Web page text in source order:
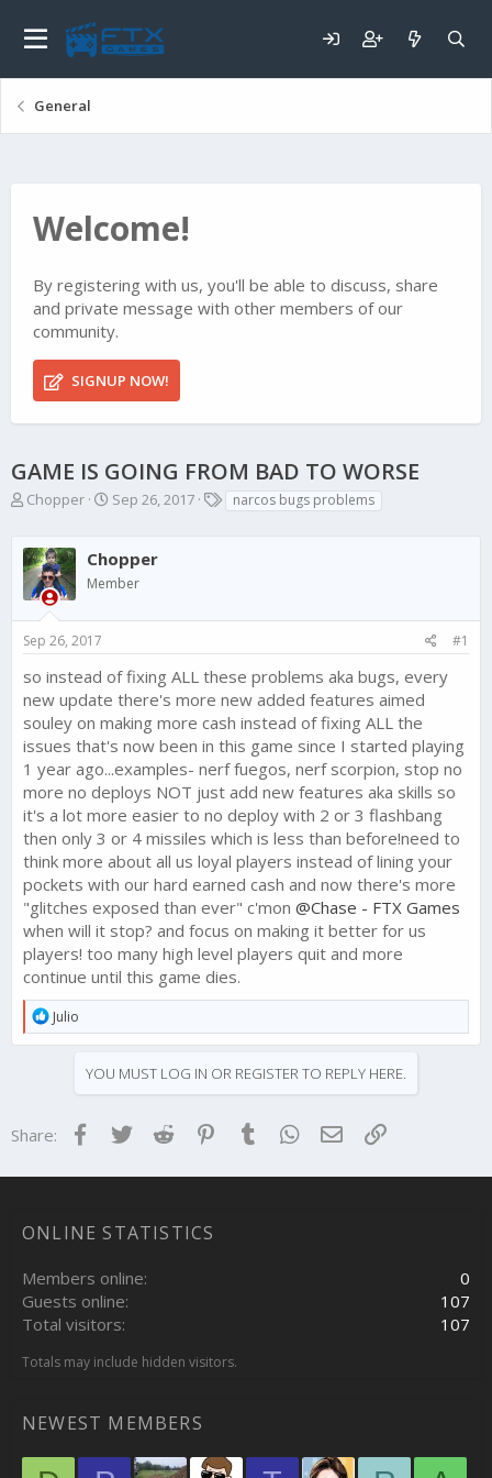
General
Welcome!
By registering with us, you'll be able to discuss, share
and private message with other members of our
community.
SIGNUP NOW!
GAME IS GOING FROM BAD TO WORSE
T
r
e
a
d
s
t
a
r
t
e
r
Chopper
S
a
r
t
a
e
Sep 26, 2017
T
g
narcos bugs problems
Chopper
Member
Sep 26, 2017 #1
so instead of fixing ALL these problems aka bugs, every
new update there's more new added features aimed
souley on making more cash instead of fixing ALL the
issues that's now been in this game since I started playing
1 year ago...examples- nerf fuegos, nerf scorpion, stop no
more no deploys NOT just add new features aka skills so
it's a lot more easier to no deploy with 2 or 3 flashbang
then only 3 or 4 missiles which is less than before!need to
think more about all us loyal players instead of lining your
pockets with our hard earned cash and now there's more
"glitches exposed than ever" c'mon @Chase - FTX Games
when will it stop? and focus on making it better for us
players! too many high level players quit and more
continue until this game dies.
R
e
a
n
:
Julio
YOU MUST LOG IN OR REGISTER TO REPLY HERE.
Share: Facebook
TwitterReddit Pinterest
Tumblr WhatsApp
EmailLink
ONLINE STATISTICS
Members online
0
Guests online
107
Total visitors
107
Totals may include hidden visitors.
NEWEST MEMBERS